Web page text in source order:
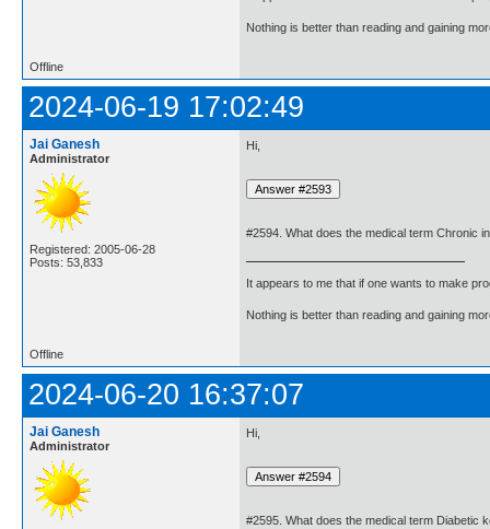
Nothing is better than reading and gaining
Offline
2024-06-19 17:02:49
Jai Ganesh
Administrator
Registered: 2005-06-28
Posts: 53,833
Hi,
#2594. What does the medical term Chronic
It appears to me that if one wants to make
Nothing is better than reading and gaining
Offline
2024-06-20 16:37:07
Jai Ganesh
Administrator
Hi,
#2595. What does the medical term Diabetic